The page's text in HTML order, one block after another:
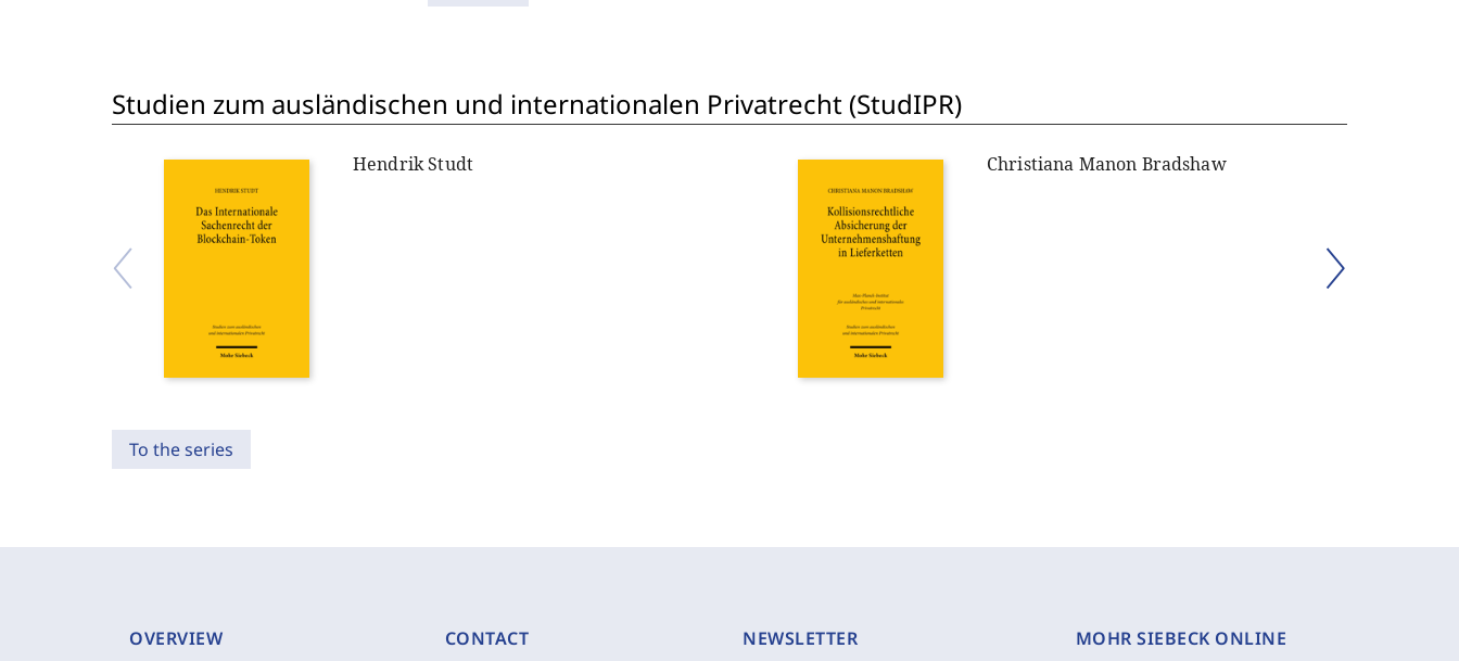
Studien zum ausländischen und internationalen Privatrecht (StudIPR)
Hendrik Studt Christiana Manon Bradshaw
To the series
OVERVIEW CONTACT NEWSLETTER MOHR SIEBECK ONLINE